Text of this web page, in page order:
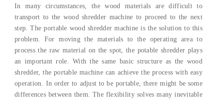
In many circumstances, the wood materials are difficult to
transport to the wood shredder machine to proceed to the next
step. The portable wood shredder machine is the solution to this
problem. For moving the materials to the operating area to
process the raw material on the spot, the potable shredder plays
an important role. With the same basic structure as the wood
shredder, the portable machine can achieve the process with easy
operation. In order to adjust to be portable, there might be some
differences between them. The flexibility solves many inevitable